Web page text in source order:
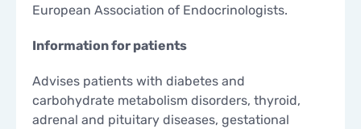
European Association of Endocrinologists.
Information for patients
Advises patients with diabetes and
carbohydrate metabolism disorders, thyroid,
adrenal and pituitary diseases, gestational